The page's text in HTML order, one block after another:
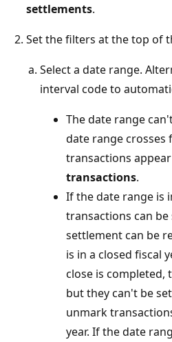
settlements.
Set the filters at the top of
Select a date range.
interval code to
The date range
date range crosses
transactions
transactions.
If the date range is
transactions can
settlement can be
is in a closed fiscal
close is completed,
but they can't be
unmark
year. If the date